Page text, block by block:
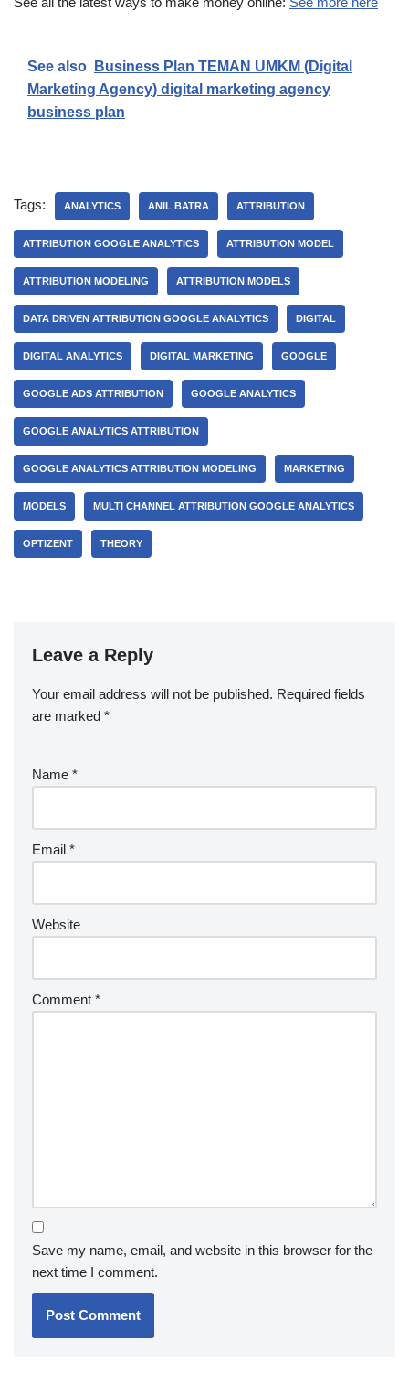
See also
Business Plan TEMAN UMKM (Digital
Marketing Agency) digital marketing agency
business plan
Tags: ANALYTICS ANIL BATRA ATTRIBUTION
ATTRIBUTION GOOGLE ANALYTICS ATTRIBUTION MODEL
ATTRIBUTION MODELING ATTRIBUTION MODELS
DATA DRIVEN ATTRIBUTION GOOGLE ANALYTICS DIGITAL
DIGITAL ANALYTICS DIGITAL MARKETING GOOGLE
GOOGLE ADS ATTRIBUTION GOOGLE ANALYTICS
GOOGLE ANALYTICS ATTRIBUTION
GOOGLE ANALYTICS ATTRIBUTION MODELING MARKETING
MODELS MULTI CHANNEL ATTRIBUTION GOOGLE ANALYTICS
OPTIZENT THEORY
Leave a Reply
Your email address will not be published. Required fields
are marked *
Name *
Email *
Website
Comment *
Save my name, email, and website in this browser for the
next time I comment.